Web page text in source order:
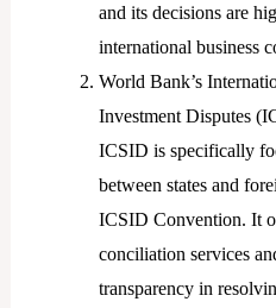
and its decisions are
international business
World Bank’s
Investment Disputes
ICSID is specifically
between states and
ICSID Convention. It
conciliation services
transparency in